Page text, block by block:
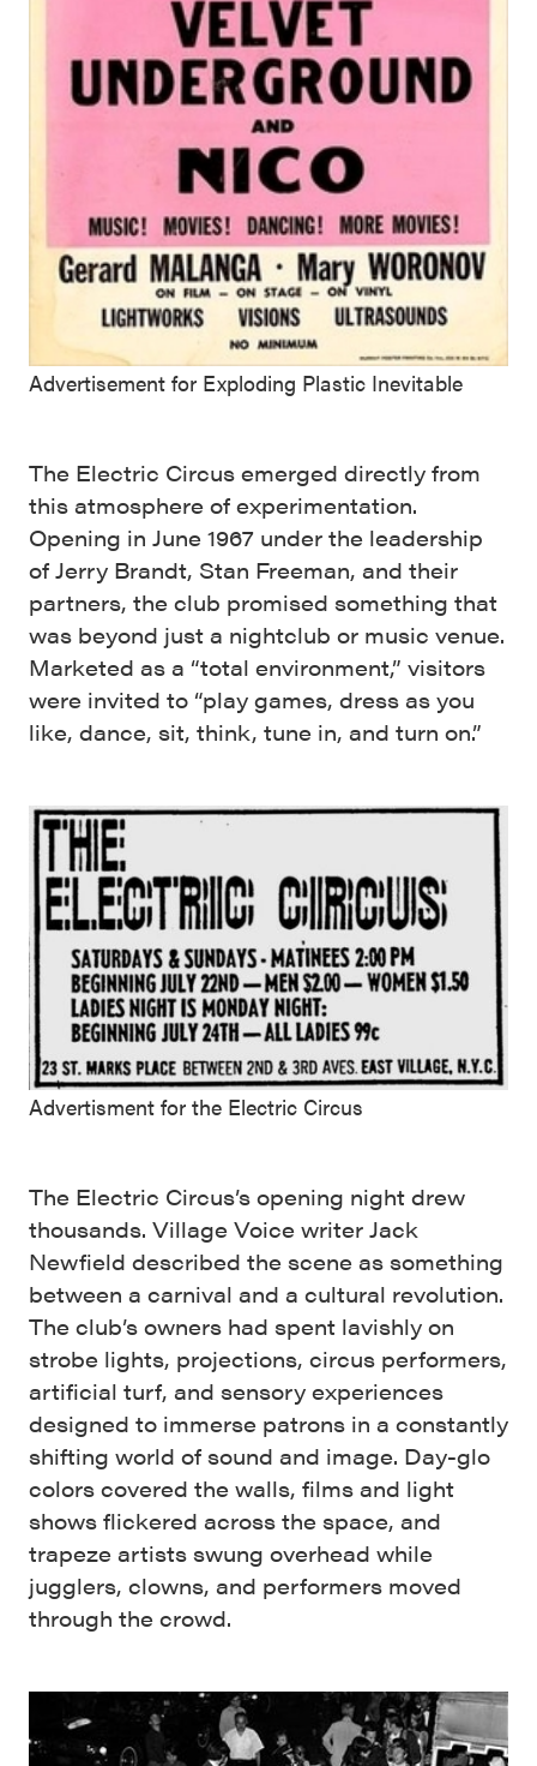
Advertisement for Exploding Plastic Inevitable
The Electric Circus emerged directly from
this atmosphere of experimentation.
Opening in June 1967 under the leadership
of Jerry Brandt, Stan Freeman, and their
partners, the club promised something that
was beyond just a nightclub or music venue.
Marketed as a “total environment,” visitors
were invited to “play games, dress as you
like, dance, sit, think, tune in, and turn on.”
Advertisment for the Electric Circus
The Electric Circus’s opening night drew
thousands. Village Voice writer Jack
Newfield described the scene as something
between a carnival and a cultural revolution.
The club’s owners had spent lavishly on
strobe lights, projections, circus performers,
artificial turf, and sensory experiences
designed to immerse patrons in a constantly
shifting world of sound and image. Day-glo
colors covered the walls, films and light
shows flickered across the space, and
trapeze artists swung overhead while
jugglers, clowns, and performers moved
through the crowd.